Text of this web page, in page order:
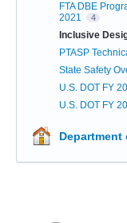
FTA DBE
2021
4
Inclusive
PTASP
State Safety
U.S. DOT FY
U.S. DOT FY